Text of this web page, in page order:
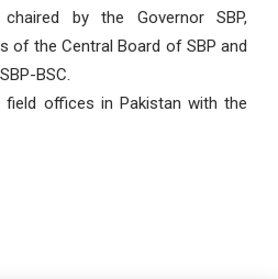
by the Governor SBP,
of the Central Board of SBP and
BSC.
offices in Pakistan with the